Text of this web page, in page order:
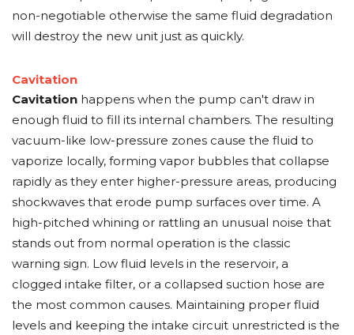
non-negotiable otherwise the same fluid degradation
will destroy the new unit just as quickly.
Cavitation
Cavitation happens when the pump can't draw in
enough fluid to fill its internal chambers. The resulting
vacuum-like low-pressure zones cause the fluid to
vaporize locally, forming vapor bubbles that collapse
rapidly as they enter higher-pressure areas, producing
shockwaves that erode pump surfaces over time. A
high-pitched whining or rattling an unusual noise that
stands out from normal operation is the classic
warning sign. Low fluid levels in the reservoir, a
clogged intake filter, or a collapsed suction hose are
the most common causes. Maintaining proper fluid
levels and keeping the intake circuit unrestricted is the